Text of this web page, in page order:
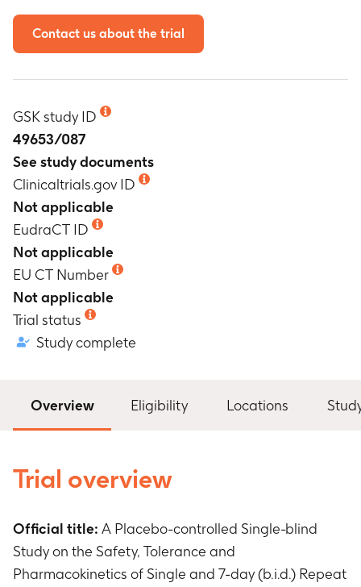
Contact us about the trial
GSK study ID
49653/087
See study documents
Clinicaltrials.gov ID
Not applicable
EudraCT ID
Not applicable
EU CT Number
Not applicable
Trial status
Study complete
Overview Eligibility Locations
Trial overview
Official title: A Placebo-controlled Single-blind
Study on the Safety, Tolerance and
Pharmacokinetics of Single and 7-day (b.i.d.) Repeat